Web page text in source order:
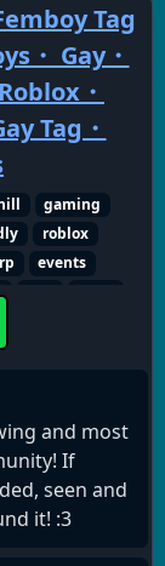
Tag
・ Gay・
・
Tag・
gaming
roblox
rp
events
and most
If
seen and
it! :3